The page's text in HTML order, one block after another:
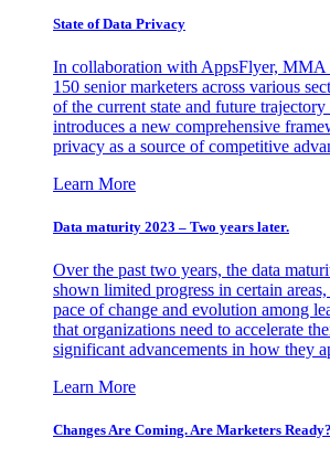
State of Data Privacy
In collaboration with AppsFlyer, MMA
150 senior marketers across various
of the current state and future
introduces a new comprehensive
privacy as a source of competitive
Learn More
Data maturity 2023 – Two years later.
Over the past two years, the data
shown limited progress in certain
pace of change and evolution among
that organizations need to accelerate
significant advancements in how they
Learn More
Changes Are Coming. Are Marketers Ready?